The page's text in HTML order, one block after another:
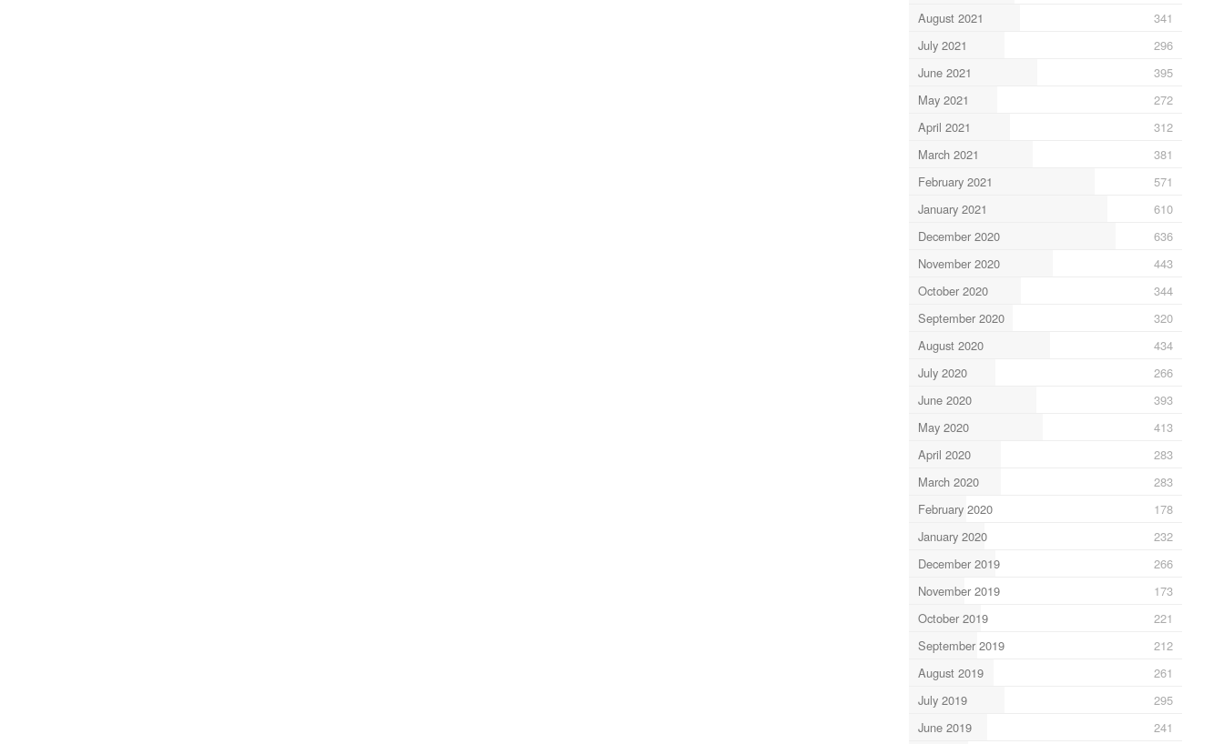
August 2021
341
July 2021
296
June 2021
395
May 2021
272
April 2021
312
March 2021
381
February 2021
571
January 2021
610
December 2020
636
November 2020
443
October 2020
344
September 2020
320
August 2020
434
July 2020
266
June 2020
393
May 2020
413
April 2020
283
March 2020
283
February 2020
178
January 2020
232
December 2019
266
November 2019
173
October 2019
221
September 2019
212
August 2019
261
July 2019
295
June 2019
241